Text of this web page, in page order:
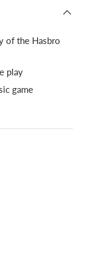
of the Hasbro
play
game